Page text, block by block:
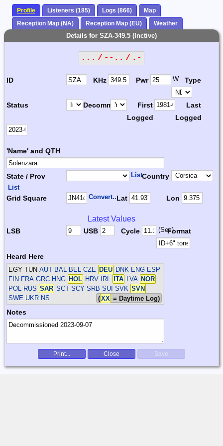
Profile Listeners (185) Logs (866)
Map
Reception Map (NA)
Reception Map (EU) Weather
Details for SZA-349.5 (Inctive)
... / --.. / .-
ID KHz Pwr W Type
Status Decomm.
First
Logged
Last
Logged
'Name' and QTH
State / Prov ListCountry
List
Grid Square Convert...Lat Lon
Latest Values
LSB USB Cycle (Sec)Format
Heard Here
EGY TUNAUT BAL BEL CZE DEU DNK ENG ESP
FIN FRA GRC HNG HOL HRV IRL ITA LVA NOR
POL RUS SAR SCT SCY SRB SUI SVK SVN
SWE UKR NS (XX = Daytime Log)
Notes
Print... Close Save